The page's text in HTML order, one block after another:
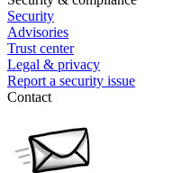
Security
Advisories
Trust center
Legal & privacy
Report a security issue
Contact